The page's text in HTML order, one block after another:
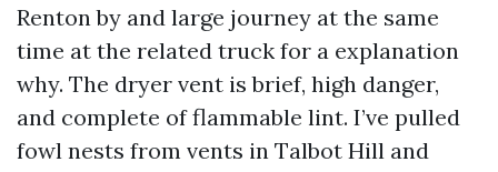
Renton by and large journey at the same
time at the related truck for a explanation
why. The dryer vent is brief, high danger,
and complete of flammable lint. I’ve pulled
fowl nests from vents in Talbot Hill and